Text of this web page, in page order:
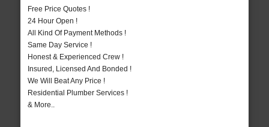
Free Price Quotes !
24 Hour Open !
All Kind Of Payment Methods !
Same Day Service !
Honest & Experienced Crew !
Insured, Licensed And Bonded !
We Will Beat Any Price !
Residential Plumber Services !
& More..